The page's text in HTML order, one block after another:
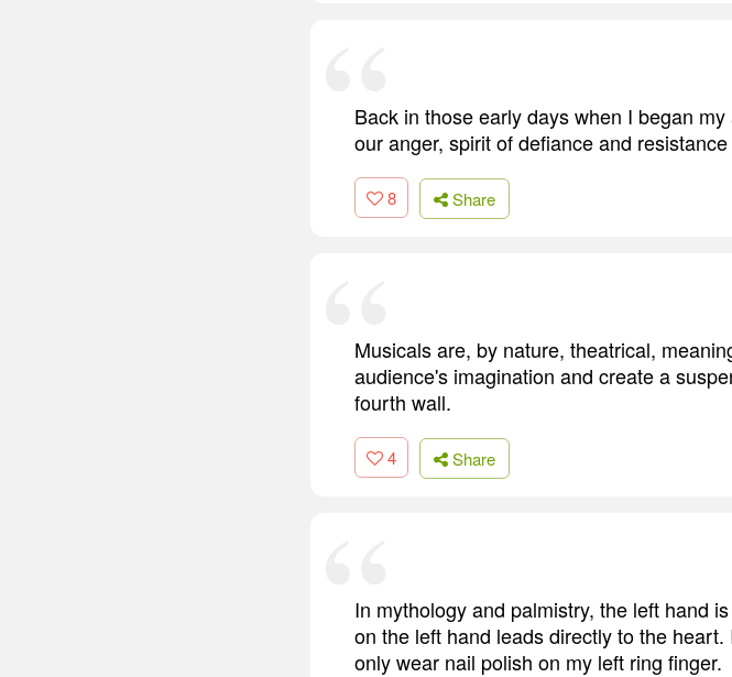
Back in those early days when I began
our anger, spirit of defiance and
8 Share
Musicals are, by nature, theatrical,
audience's imagination and create a
fourth wall.
4 Share
In mythology and palmistry, the left hand
on the left hand leads directly to the
only wear nail polish on my left ring finger.